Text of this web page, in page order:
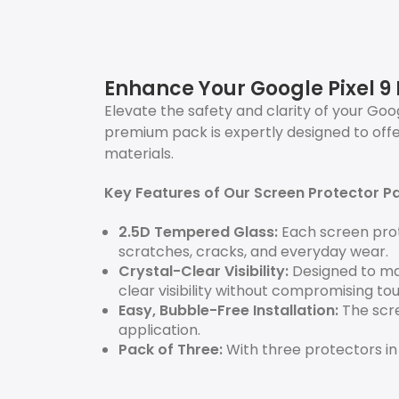
Enhance Your Google Pixel
Elevate the safety and clarity of your
premium pack is expertly designed to
materials.
Key Features of Our Screen Protector
2.5D Tempered Glass: Each screen
scratches, cracks, and everyday wear.
Crystal-Clear Visibility: Designed to
clear visibility without compromising
Easy, Bubble-Free Installation: The
application.
Pack of Three:With three protectors in